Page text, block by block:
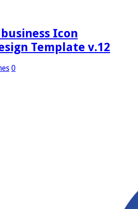
Icon
Template v.12
0